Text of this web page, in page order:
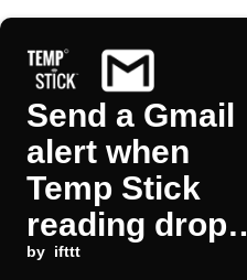
Send a Gmail
alert when
Temp Stick
reading drops
below
by ifttt